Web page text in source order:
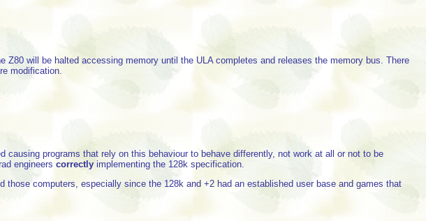
will be halted accessing memory until the ULA completes and releases the memory bus. There
modification.
programs that rely on this behaviour to behave differently, not work at all or not to be
engineers correctly implementing the 128k specification.
computers, especially since the 128k and +2 had an established user base and games that